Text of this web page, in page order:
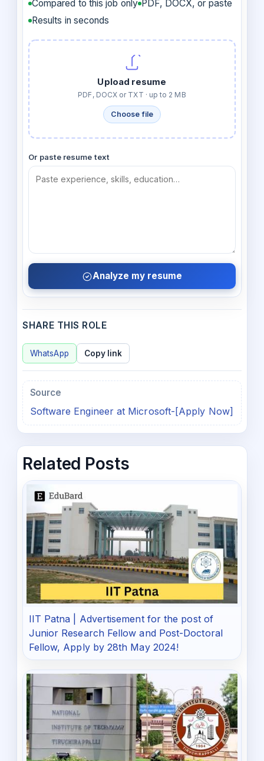
Compared to this job only PDF, DOCX, or paste
Results in seconds
Upload resume
PDF, DOCX or TXT · up to 2 MB
Choose file
Or paste resume text
Analyze my resume
SHARE THIS ROLE
WhatsApp Copy link
Source
Software Engineer at Microsoft-[Apply Now]
Related Posts
IIT Patna | Advertisement for the post of
Junior Research Fellow and Post-Doctoral
Fellow, Apply by 28th May 2024!